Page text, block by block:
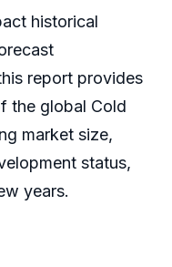
historical
report provides
the global Cold
market size,
status,
years.